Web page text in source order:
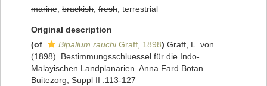
marine brackish fresh , terrestrial
Original description
(of
Bipalium rauchiGraff, 1898) Graff, L. von.
(1898). Bestimmungsschluessel für die Indo-
Malayischen Landplanarien. Anna Fard Botan
Buitezorg, Suppl II :113-127